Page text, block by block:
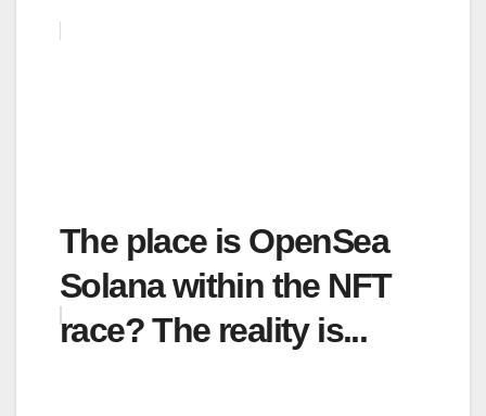
The place is OpenSea
Solana within the NFT
race? The reality is...